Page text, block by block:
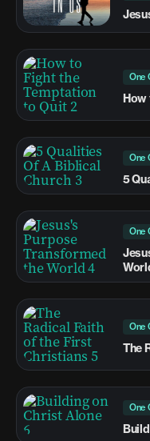
One
How
One
5
One
One
The
One